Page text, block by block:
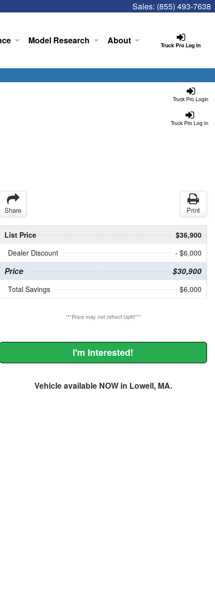
Sales: (855) 493-7638
Truck Pro Log In
Model Research About
Truck Pro Login
Truck Pro Log In
Share Print
List Price
$36,900
Dealer Discount
- $6,000
Price $30,900
Total Savings $6,000
***Price may not reflect Upfit***
I'm Interested!
Vehicle available NOW in Lowell, MA.